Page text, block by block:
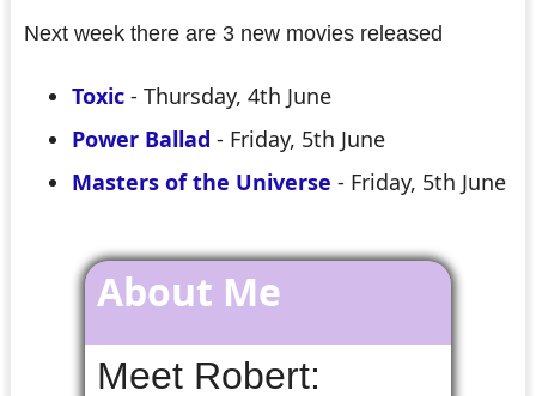
Next week there are 3 new movies released
Toxic- Thursday, 4th June
Power Ballad - Friday, 5th June
Masters of the Universe - Friday, 5th June
About Me
Meet Robert: